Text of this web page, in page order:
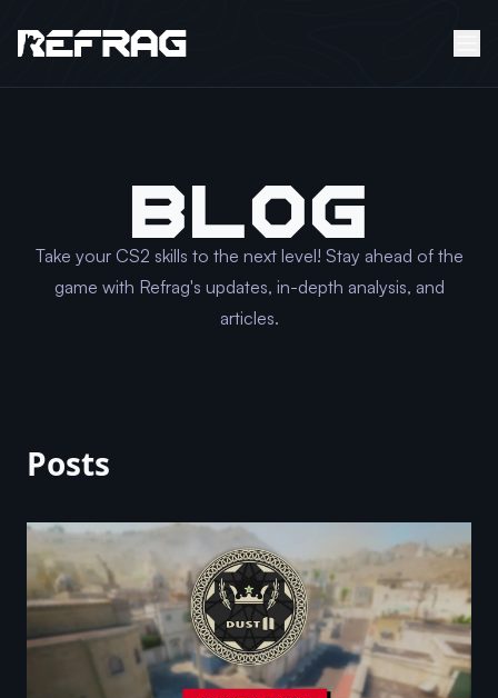
BLOG
Take your CS2 skills to the next level! Stay ahead of the
game with Refrag's updates, in-depth analysis, and
articles.
Posts